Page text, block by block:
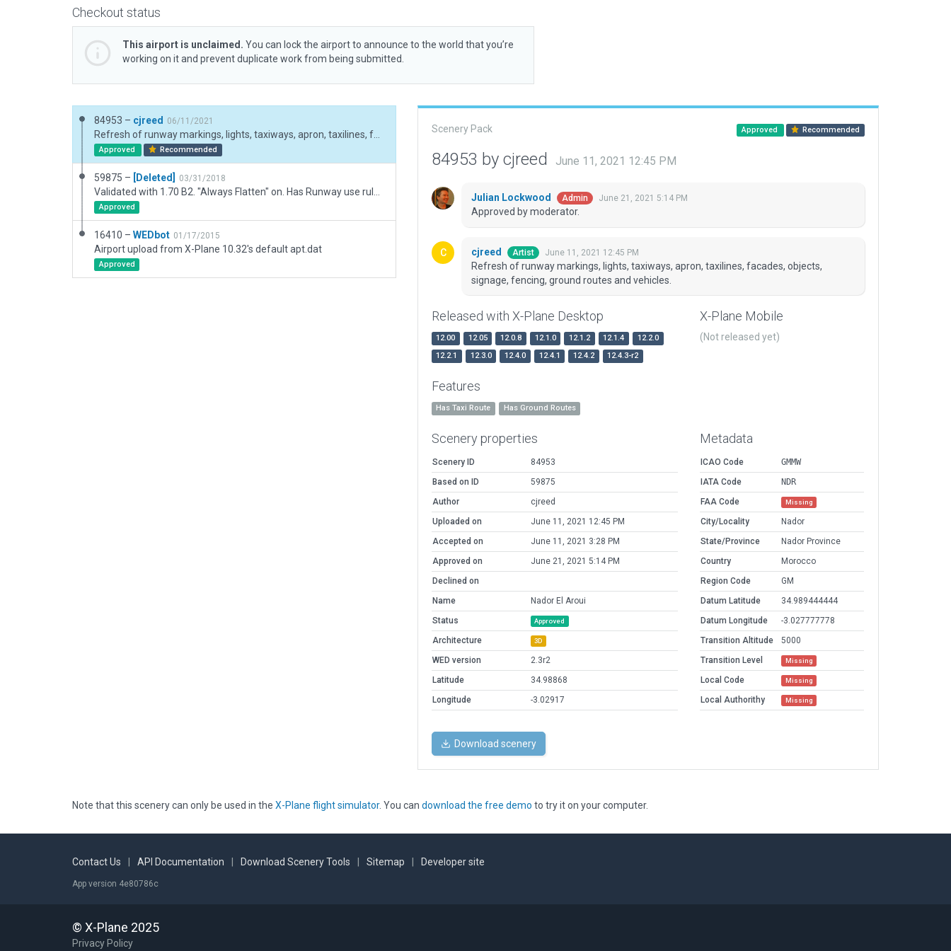
Checkout status
This airport is unclaimed. You can lock the airport to announce to the world that you’re
working on it and prevent duplicate work from being submitted.
84953 – cjreed 06/11/2021
Approved Recommended
59875 – [Deleted] 03/31/2018
Approved
16410 – WEDbot 01/17/2015
Airport upload from X-Plane 10.32's default apt.dat
Approved
Scenery Pack Approved Recommended
84953 by cjreed June 11, 2021 12:45 PM
Julian Lockwood Admin June 21, 2021 5:14 PM
Approved by moderator.
cjreed Artist June 11, 2021 12:45 PM
Refresh of runway markings, lights, taxiways, apron, taxilines, facades, objects,
signage, fencing, ground routes and vehicles.
Released with X-Plane Desktop
12.00 12.05 12.0.8 12.1.0 12.1.2 12.1.4
12.2.0
12.2.1
12.3.0 12.4.0 12.4.1 12.4.2 12.4.3-r2
X-Plane Mobile
(Not released yet)
Features
Has Taxi Route Has Ground Routes
Scenery properties
Scenery ID
84953
Based on ID
59875
Author
cjreed
Uploaded on
June 11, 2021 12:45 PM
Accepted on
June 11, 2021 3:28 PM
Approved on
June 21, 2021 5:14 PM
Declined on
Name
Nador El Aroui
Status
Approved
Architecture 3D
WED version
2.3r2
Latitude
34.98868
Longitude
-3.02917
Metadata
ICAO Code
GMMW
IATA Code
NDR
FAA Code
Missing
City/Locality
Nador
State/Province
Nador Province
Country
Morocco
Region Code
GM
Datum Latitude
34.989444444
Datum Longitude
-3.027777778
Transition Altitude
5000
Transition Level
Missing
Local Code Missing
Local Authorithy Missing
Download scenery
Note that this scenery can only be used in the X-Plane flight simulator. You can download the free demo to try it on your computer.
Contact Us API Documentation Download Scenery Tools Sitemap Developer site
App version 4e80786c
© X-Plane 2025
Privacy Policy